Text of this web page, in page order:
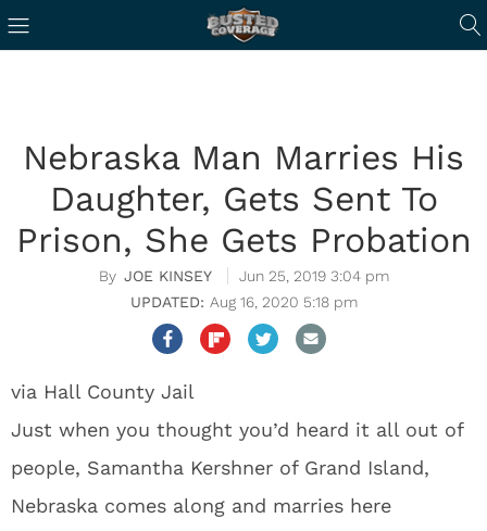
Nebraska Man Marries His
Daughter, Gets Sent To
Prison, She Gets Probation
JOE KINSEY
Jun 25, 2019 3:04 pm
Aug 16, 2020 5:18 pm
via Hall County Jail
Just when you thought you’d heard it all out of
people, Samantha Kershner of Grand Island,
Nebraska comes along and marries here